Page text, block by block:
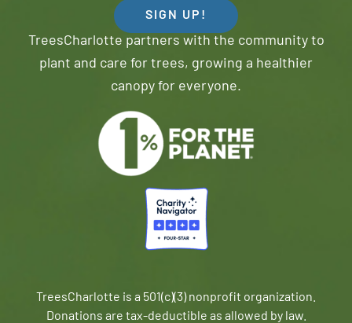
SIGN UP!
TreesCharlotte partners with the community to
plant and care for trees, growing a healthier
canopy for everyone.
TreesCharlotte is a 501(c)(3) nonprofit organization.
Donations are tax-deductible as allowed by law.